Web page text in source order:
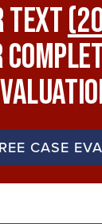
Text
CASE